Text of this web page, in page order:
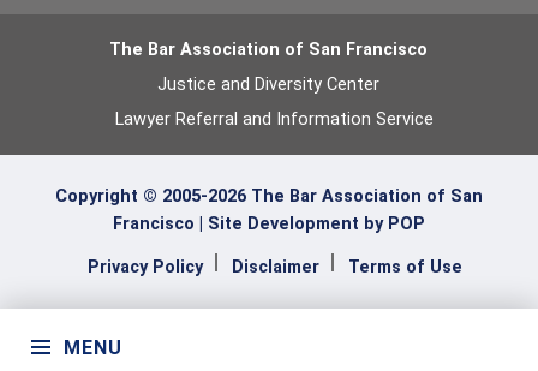
MENU
The Bar Association of San Francisco
Justice and Diversity Center
Lawyer Referral and Information Service
Copyright © 2005-2026 The Bar Association of San
Francisco | Site Development by POP
Privacy Policy Disclaimer Terms of Use